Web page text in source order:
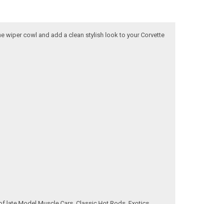
wiper cowl and add a clean stylish look to your Corvette